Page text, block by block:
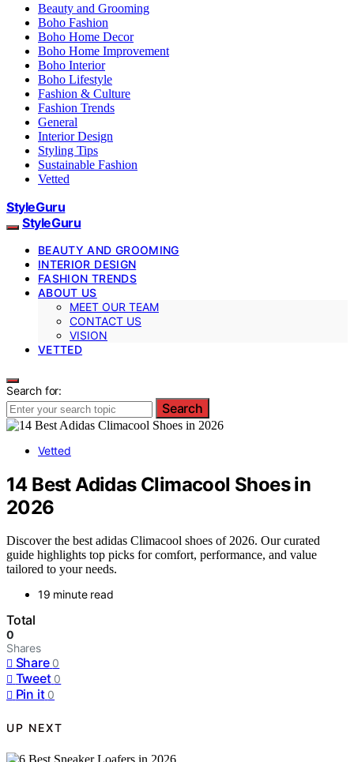
Beauty and Grooming
Boho Fashion
Boho Home Decor
Boho Home Improvement
Boho Interior
Boho Lifestyle
Fashion & Culture
Fashion Trends
General
Interior Design
Styling Tips
Sustainable Fashion
Vetted
StyleGuru
StyleGuru
BEAUTY AND GROOMING
INTERIOR DESIGN
FASHION TRENDS
ABOUT US
MEET OUR TEAM
CONTACT US
VISION
VETTED
Search for:
Search
Vetted
14 Best Adidas Climacool Shoes in
2026
Discover the best adidas Climacool shoes of 2026. Our curated
guide highlights top picks for comfort, performance, and value
tailored to your needs.
19 minute read
Total
0
Shares
Share 0
Tweet 0
Pin it 0
UP NEXT